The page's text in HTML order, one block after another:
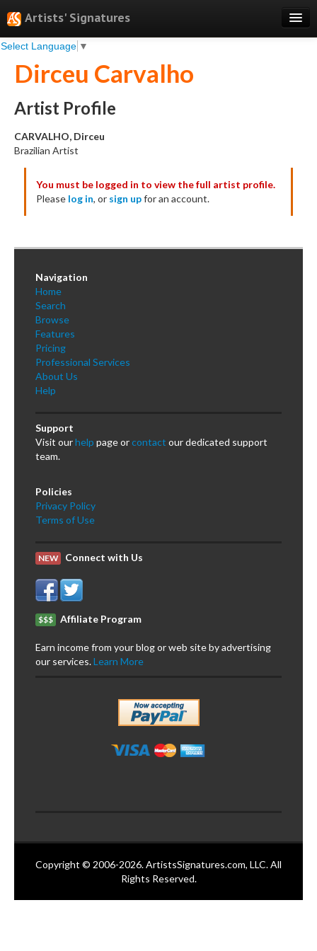
Artists' Signatures
Select Language ▼
Search
Features
Professional Services
Books
Testimonials
About
Sign Up
Log In
Dirceu Carvalho
Artist Profile
CARVALHO, Dirceu
Brazilian Artist
You must be logged in to view the full artist profile.
Please log in, or sign upfor an account.
Navigation
Home
Search
Browse
Features
Pricing
Professional Services
About Us
Help
Support
Visit ourhelp page orcontact our dedicated support
team.
Policies
Privacy Policy
Terms of Use
NEW Connect with Us
$$$ Affiliate Program
Earn income from your blog or web site by advertising
our services.Learn More
Copyright © 2006-2026. ArtistsSignatures.com, LLC. All
Rights Reserved.